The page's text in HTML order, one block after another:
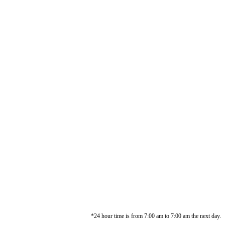
*24 hour time is from 7:00 am to 7:00 am the next day.